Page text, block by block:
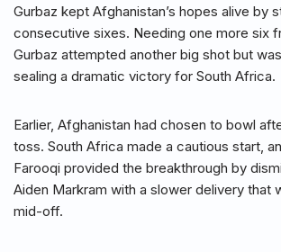
Gurbaz kept Afghanistan’s hopes alive by
consecutive sixes. Needing one more six
Gurbaz attempted another big shot but
sealing a dramatic victory for South Africa.
Earlier, Afghanistan had chosen to bowl
toss. South Africa made a cautious start,
Farooqi provided the breakthrough by
Aiden Markram with a slower delivery that
mid-off.